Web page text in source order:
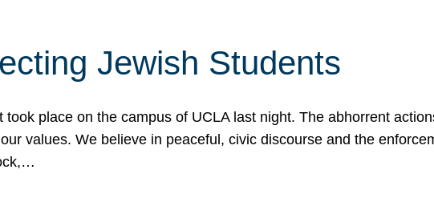
Jewish Students
place on the campus of UCLA last night. The abhorrent
values. We believe in peaceful, civic discourse and the